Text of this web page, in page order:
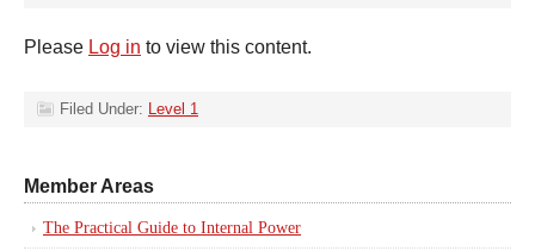
Please Log in to view this content.
Filed Under: Level 1
Member Areas
The Practical Guide to Internal Power